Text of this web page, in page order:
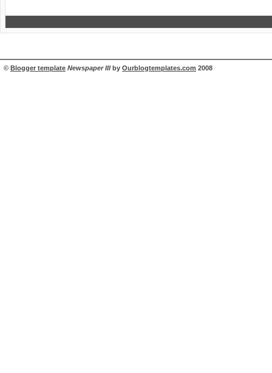
© Blogger template Newspaper IIIby Ourblogtemplates.com 2008